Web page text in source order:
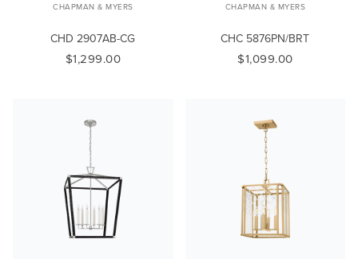
CHAPMAN & MYERS
CHD 2907AB-CG
$1,299.00
CHAPMAN & MYERS
CHC 5876PN/BRT
$1,099.00